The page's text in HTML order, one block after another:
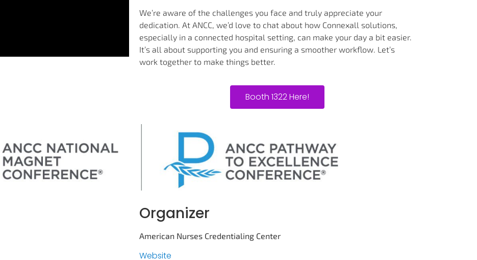
We’re aware of the challenges you face and truly appreciate your
dedication. At ANCC, we’d love to chat about how Connexall solutions,
especially in a connected hospital setting, can make your day a bit easier.
It’s all about supporting you and ensuring a smoother workflow. Let’s
work together to make things better.
Booth 1322 Here!
Organizer
American Nurses Credentialing Center
Website